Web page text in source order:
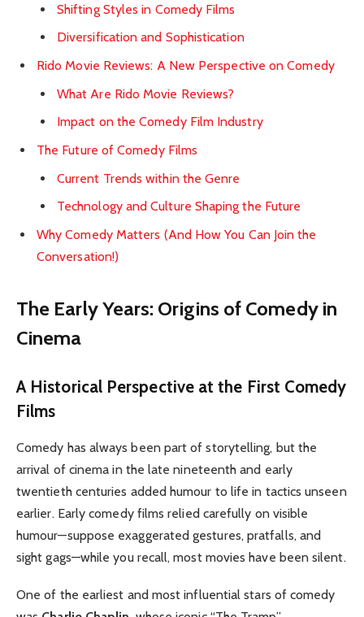
Shifting Styles in Comedy Films
Diversification and Sophistication
Rido Movie Reviews: A New Perspective on Comedy
What Are Rido Movie Reviews?
Impact on the Comedy Film Industry
The Future of Comedy Films
Current Trends within the Genre
Technology and Culture Shaping the Future
Why Comedy Matters (And How You Can Join the
Conversation!)
The Early Years: Origins of Comedy in
Cinema
A Historical Perspective at the First Comedy
Films
Comedy has always been part of storytelling, but the
arrival of cinema in the late nineteenth and early
twentieth centuries added humour to life in tactics unseen
earlier. Early comedy films relied carefully on visible
humour—suppose exaggerated gestures, pratfalls, and
sight gags—while you recall, most movies have been silent.
One of the earliest and most influential stars of comedy